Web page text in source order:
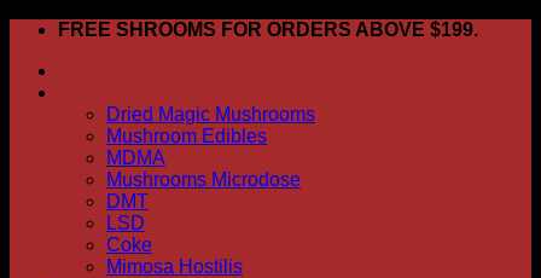
Skip
content
FREE SHROOMS FOR ORDERS ABOVE $199.
Dried Magic Mushrooms
Mushroom Edibles
MDMA
Mushrooms Microdose
DMT
LSD
Coke
Mimosa Hostilis